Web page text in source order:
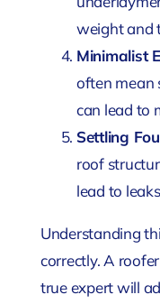
weight and
Minimalist
often mean
can lead to
Settling
roof
lead to
Understanding
correctly. A
true expert will